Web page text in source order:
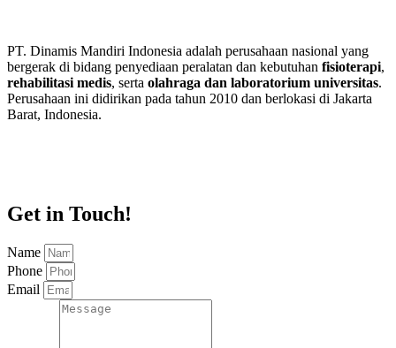
PT. Dinamis Mandiri Indonesia adalah perusahaan nasional yang
bergerak di bidang penyediaan peralatan dan kebutuhan fisioterapi,
rehabilitasi medis, serta olahraga dan laboratorium universitas.
Perusahaan ini didirikan pada tahun 2010 dan berlokasi di Jakarta
Barat, Indonesia.
Get in Touch!
Name
Phone
Email